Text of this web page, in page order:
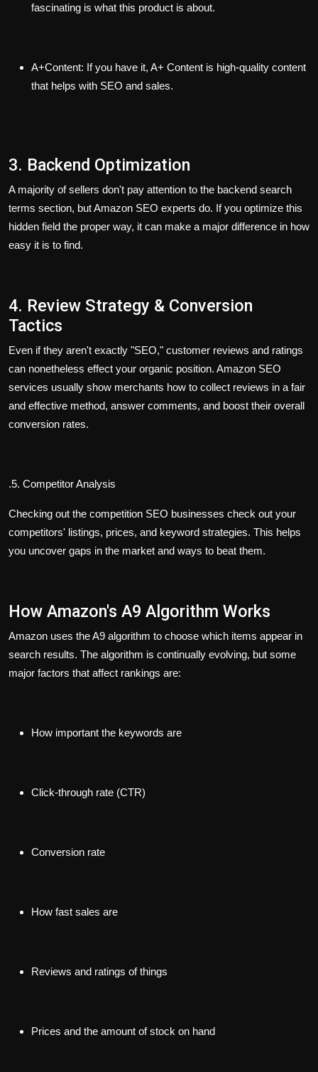
fascinating is what this product is about.
A+Content: If you have it, A+ Content is high-quality content
that helps with SEO and sales.
3. Backend Optimization
A majority of sellers don't pay attention to the backend search
terms section, but Amazon SEO experts do. If you optimize this
hidden field the proper way, it can make a major difference in how
easy it is to find.
4. Review Strategy & Conversion
Tactics
Even if they aren't exactly "SEO," customer reviews and ratings
can nonetheless effect your organic position. Amazon SEO
services usually show merchants how to collect reviews in a fair
and effective method, answer comments, and boost their overall
conversion rates.
.5. Competitor Analysis
Checking out the competition SEO businesses check out your
competitors' listings, prices, and keyword strategies. This helps
you uncover gaps in the market and ways to beat them.
How Amazon's A9 Algorithm Works
Amazon uses the A9 algorithm to choose which items appear in
search results. The algorithm is continually evolving, but some
major factors that affect rankings are:
How important the keywords are
Click-through rate (CTR)
Conversion rate
How fast sales are
Reviews and ratings of things
Prices and the amount of stock on hand